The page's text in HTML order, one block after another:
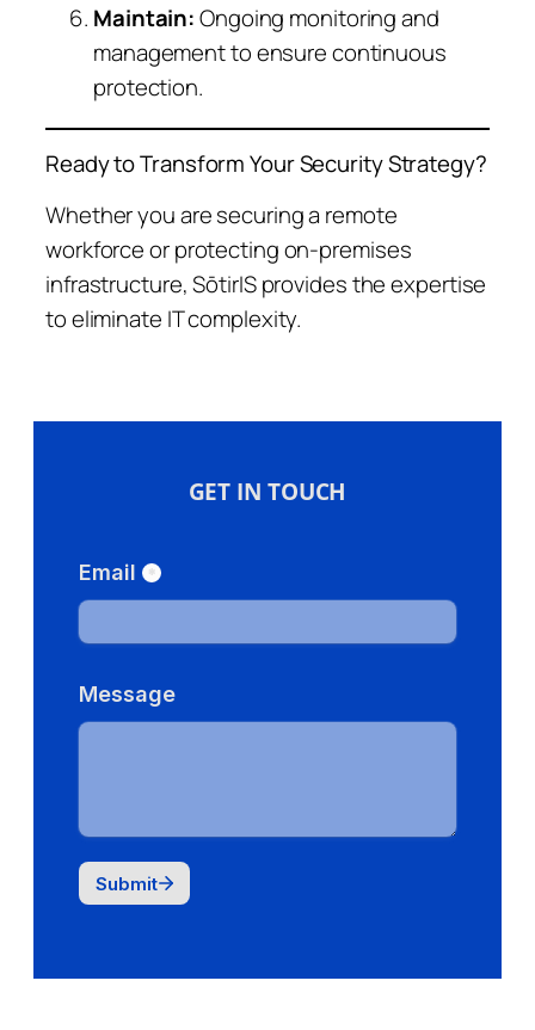
Maintain:Ongoing monitoring and
management to ensure continuous
protection.
Ready to Transform Your Security Strategy?
Whether you are securing a remote
workforce or protecting on-premises
infrastructure, SōtirIS provides the expertise
to eliminate IT complexity.
GET IN TOUCH